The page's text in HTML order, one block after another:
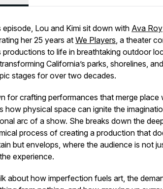
episode, Lou and Kimi sit down with Ava Roy
her 25 years atWe Players, a theater
productions to life in breathtaking outdoor
California’s parks, shorelines,
stages for over two decades.
for crafting performances that merge place
how physical space can ignite the
arc of a show. She breaks down the
process of creating a production that
but envelops, where the audience is not
experience.
about how imperfection fuels art, the